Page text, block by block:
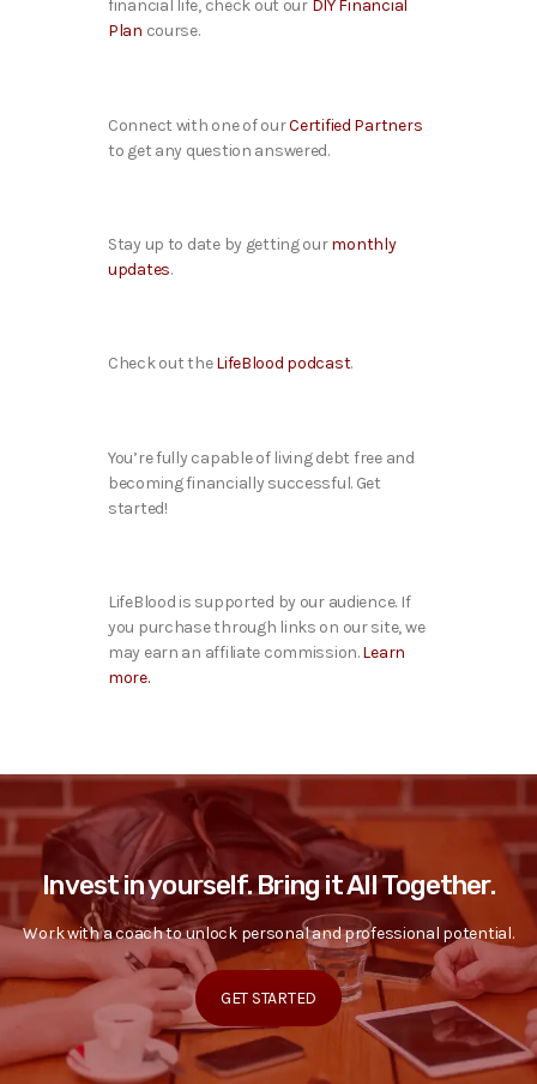
financial life, check out our DIY Financial
Plan course.
Connect with one of ourCertified Partners
to get any question answered.
Stay up to date by getting ourmonthly
updates.
Check out the LifeBlood podcast.
You’re fully capable of living debt free and
becoming financially successful. Get
started!
LifeBlood is supported by our audience. If
you purchase through links on our site, we
may earn an affiliate commission.Learn
more.
Invest in yourself. Bring it All Together.
Work with a coach to unlock personal and professional potential.
GET STARTED